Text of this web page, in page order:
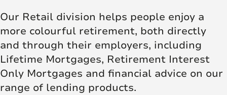
Our Retail division helps people enjoy a
more colourful retirement, both directly
and through their employers, including
Lifetime Mortgages, Retirement Interest
Only Mortgages and financial advice on our
range of lending products.